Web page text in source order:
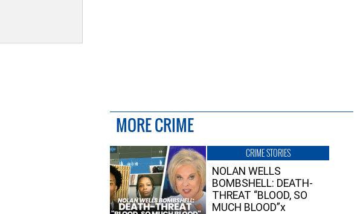
MORE CRIME
CRIME STORIES
NOLAN WELLS
BOMBSHELL: DEATH-
THREAT “BLOOD, SO
MUCH BLOOD”x